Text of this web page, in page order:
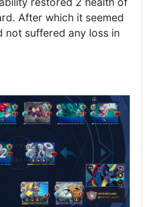
After which it seemed
not suffered any loss in